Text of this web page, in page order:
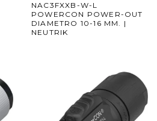
NAC3FXXB-W-L
POWERCON POWER-OUT
DIAMETRO 10-16 MM. |
NEUTRIK